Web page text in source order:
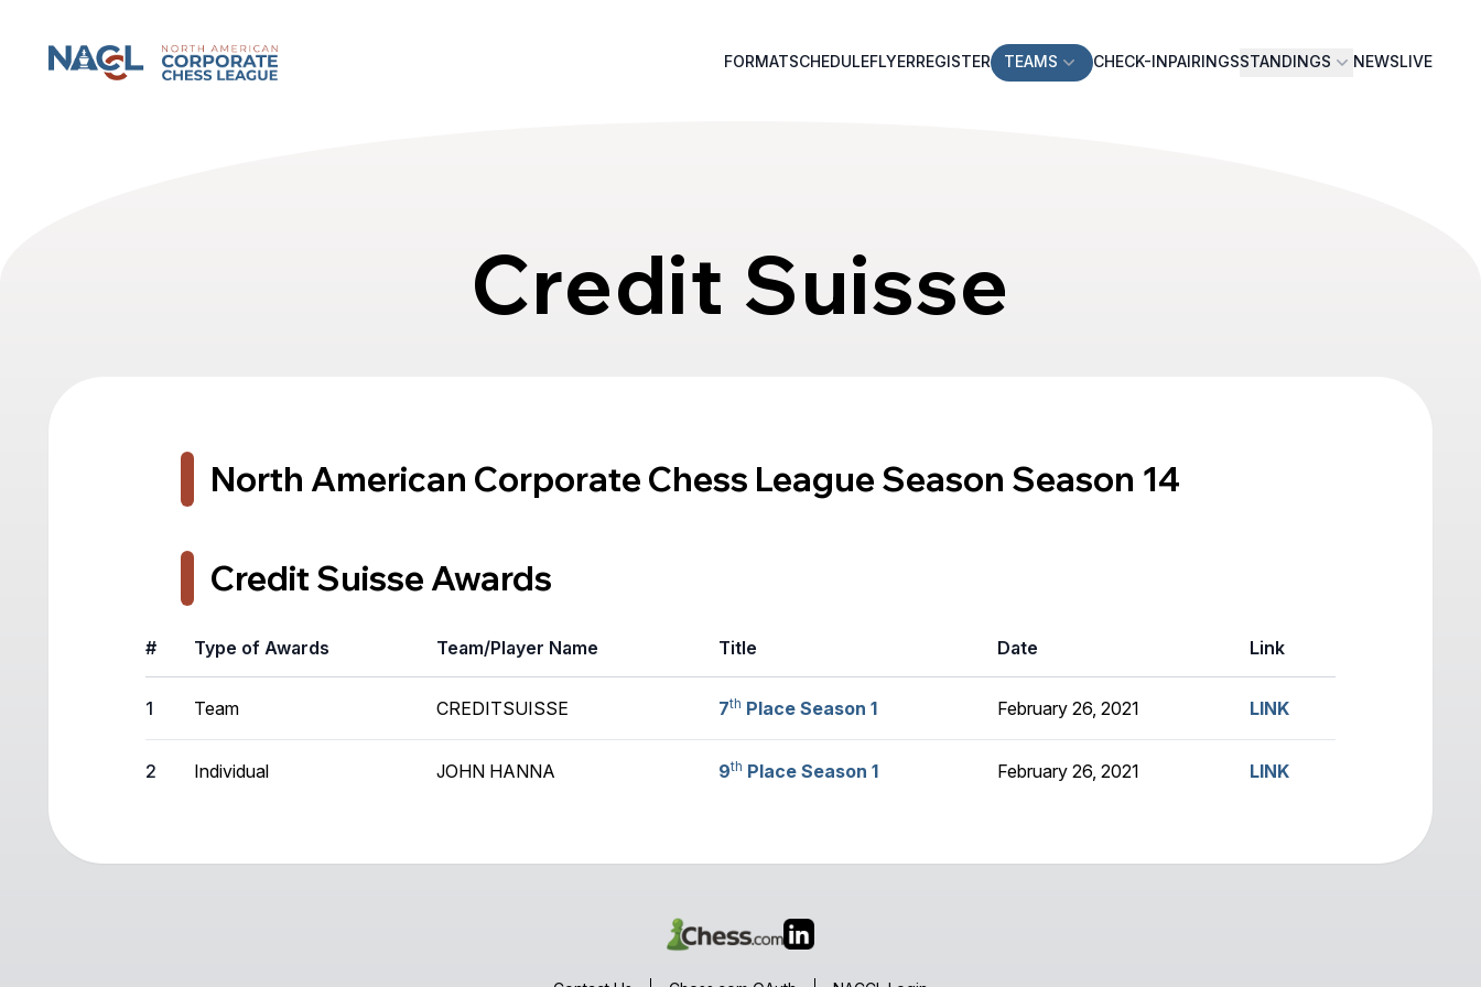
North American Corporate Chess League FORMATSCHEDULEFLYERREGISTER TEAMS CHECK-INPAIRINGSSTANDINGS NEWSLIVE
Credit Suisse
North American Corporate Chess League Season Season 14
Credit Suisse Awards
# Type of Awards Team/Player Name Title Date Link
1 Team CREDITSUISSE 7th Place Season 1 February 26, 2021 LINK
2 Individual JOHN HANNA 9th Place Season 1 February 26, 2021 LINK